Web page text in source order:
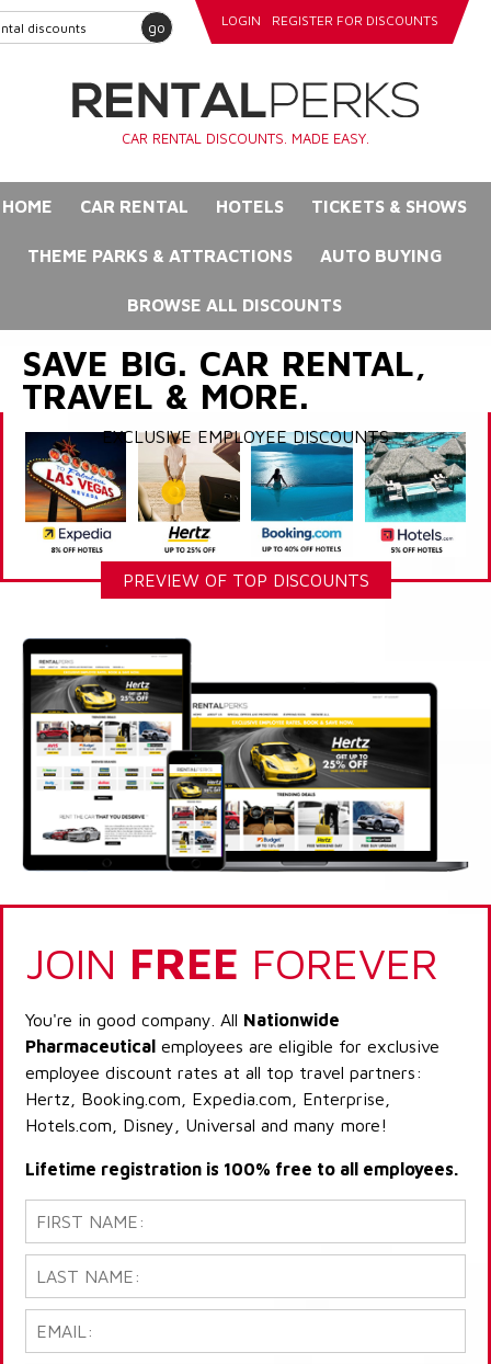
go LOGIN REGISTER FOR DISCOUNTS
CAR RENTAL DISCOUNTS. MADE EASY.
HOME CAR RENTAL HOTELS TICKETS & SHOWS
THEME PARKS & ATTRACTIONS AUTO BUYING
BROWSE ALL DISCOUNTS
SAVE BIG. CAR RENTAL,
TRAVEL & MORE.
EXCLUSIVE EMPLOYEE DISCOUNTS
PREVIEW OF TOP DISCOUNTS
JOIN FREE FOREVER
You're in good company. All Nationwide
Pharmaceutical employees are eligible for exclusive
employee discount rates at all top travel partners:
Hertz, Booking.com, Expedia.com, Enterprise,
Hotels.com, Disney, Universal and many more!
Lifetime registration is 100% free to all employees.